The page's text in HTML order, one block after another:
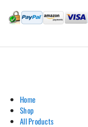
Home
Shop
All Products